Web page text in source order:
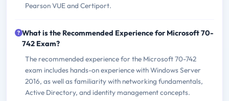
Pearson VUE and Certiport.
What is the Recommended Experience for Microsoft 70-
742 Exam?
The recommended experience for the Microsoft 70-742
exam includes hands-on experience with Windows Server
2016, as well as familiarity with networking fundamentals,
Active Directory, and identity management concepts.